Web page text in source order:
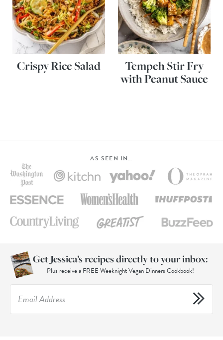
Crispy Rice Salad
Tempeh Stir Fry
with Peanut Sauce
AS SEEN IN…
Get Jessica’s recipes directly to your inbox:
Plus receive a FREE Weeknight Vegan Dinners Cookbook!